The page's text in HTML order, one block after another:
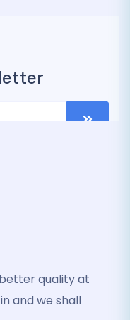
quality at
and we shall